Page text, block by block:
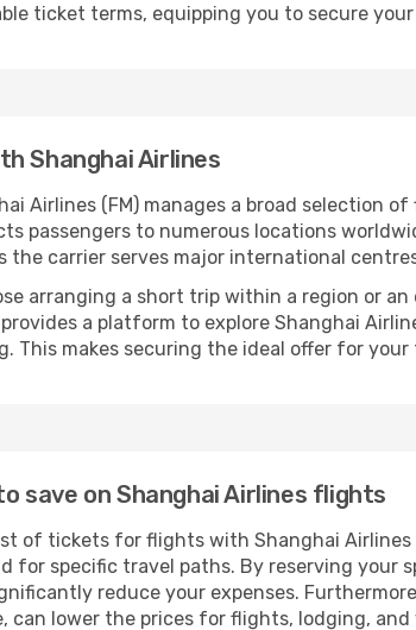
ticket terms, equipping you to secure
Shanghai Airlines
Airlines (FM) manages a broad selection
passengers to numerous locations
the carrier serves major international
arranging a short trip within a region or
provides a platform to explore Shanghai
This makes securing the ideal offer for your
save on Shanghai Airlines flights
of tickets for flights with Shanghai
for specific travel paths. By reserving your
reduce your expenses.
can lower the prices for flights, lodging,